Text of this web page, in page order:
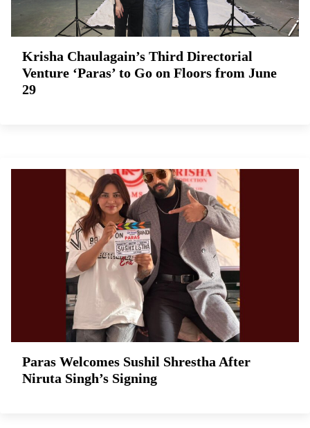
Krisha Chaulagain’s Third Directorial
Venture ‘Paras’ to Go on Floors from June
29
Paras Welcomes Sushil Shrestha After
Niruta Singh’s Signing